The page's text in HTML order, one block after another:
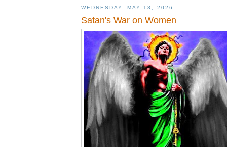
WEDNESDAY, MAY 13, 2026
Satan's War on Women